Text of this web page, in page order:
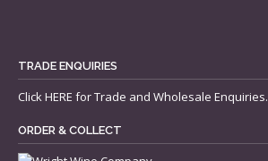
TRADE ENQUIRIES
ClickHERE for Trade and Wholesale Enquiries.
ORDER & COLLECT